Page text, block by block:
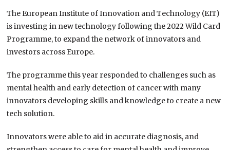
The European Institute of Innovation and Technology (EIT)
is investing in new technology following the 2022 Wild Card
Programme, to expand the network of innovators and
investors across Europe.
The programme this year responded to challenges such as
mental health and early detection of cancer with many
innovators developing skills and knowledge to create a new
tech solution.
Innovators were able to aid in accurate diagnosis, and